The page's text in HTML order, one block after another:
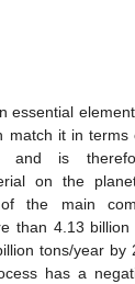
essential
match it in terms
and is
on the
the main
than 4.13
tons/year by
has a